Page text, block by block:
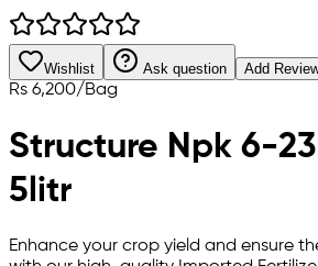
Wishlist Ask question Add
Rs 6,200/Bag
Structure Npk 6-
5litr
Enhance your crop yield and ensure